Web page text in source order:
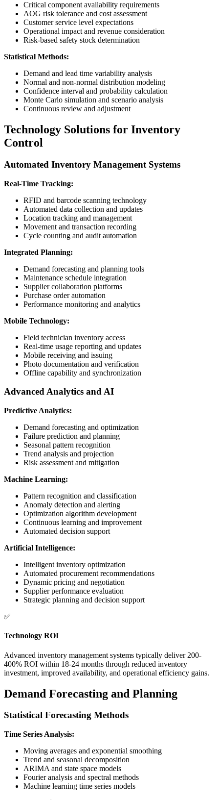
Critical component availability requirements
AOG risk tolerance and cost assessment
Customer service level expectations
Operational impact and revenue consideration
Risk-based safety stock determination
Statistical Methods:
Demand and lead time variability analysis
Normal and non-normal distribution modeling
Confidence interval and probability calculation
Monte Carlo simulation and scenario analysis
Continuous review and adjustment
Technology Solutions for Inventory
Control
Automated Inventory Management Systems
Real-Time Tracking:
RFID and barcode scanning technology
Automated data collection and updates
Location tracking and management
Movement and transaction recording
Cycle counting and audit automation
Integrated Planning:
Demand forecasting and planning tools
Maintenance schedule integration
Supplier collaboration platforms
Purchase order automation
Performance monitoring and analytics
Mobile Technology:
Field technician inventory access
Real-time usage reporting and updates
Mobile receiving and issuing
Photo documentation and verification
Offline capability and synchronization
Advanced Analytics and AI
Predictive Analytics:
Demand forecasting and optimization
Failure prediction and planning
Seasonal pattern recognition
Trend analysis and projection
Risk assessment and mitigation
Machine Learning:
Pattern recognition and classification
Anomaly detection and alerting
Optimization algorithm development
Continuous learning and improvement
Automated decision support
Artificial Intelligence:
Intelligent inventory optimization
Automated procurement recommendations
Dynamic pricing and negotiation
Supplier performance evaluation
Strategic planning and decision support
✅
Technology ROI
Advanced inventory management systems typically deliver 200-
400% ROI within 18-24 months through reduced inventory
investment, improved availability, and operational efficiency gains.
Demand Forecasting and Planning
Statistical Forecasting Methods
Time Series Analysis:
Moving averages and exponential smoothing
Trend and seasonal decomposition
ARIMA and state space models
Fourier analysis and spectral methods
Machine learning time series models